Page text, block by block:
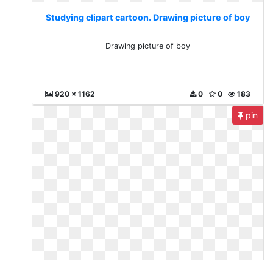
Studying clipart cartoon. Drawing picture of boy
Drawing picture of boy
920 x 1162 183
0
0
pin